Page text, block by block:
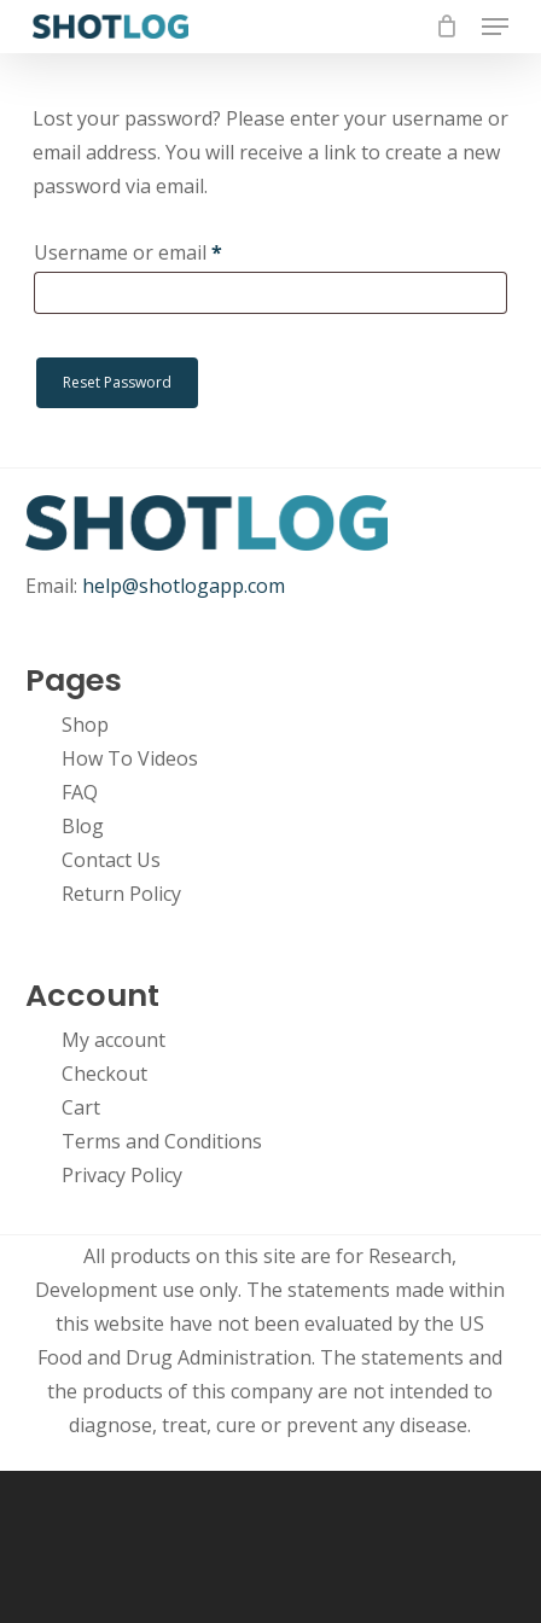
Skip
content
Menu
Subtotal: $0.00
Lost your password? Please enter your username or
email address. You will receive a link to create a new
password via email.
Username or email *Required
Reset Password
Email: help@shotlogapp.com
Pages
Shop
How To Videos
FAQ
Blog
Contact Us
Return Policy
Account
My account
Checkout
Cart
Terms and Conditions
Privacy Policy
All products on this site are for Research,
Development use only. The statements made within
this website have not been evaluated by the US
Food and Drug Administration. The statements and
the products of this company are not intended to
diagnose, treat, cure or prevent any disease.
Menu